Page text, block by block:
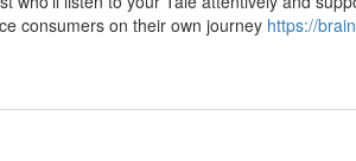
consumers on their own journey https://